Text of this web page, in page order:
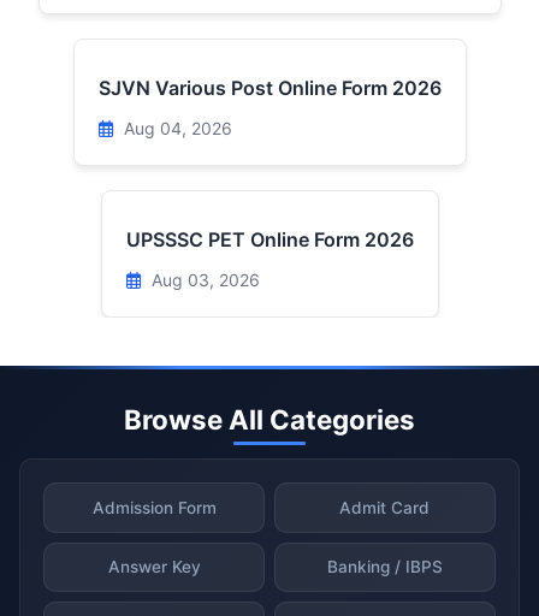
SJVN Various Post Online Form 2026
Aug 04, 2026
UPSSSC PET Online Form 2026
Aug 03, 2026
Browse All Categories
Admission Form Admit Card
Answer Key Banking / IBPS